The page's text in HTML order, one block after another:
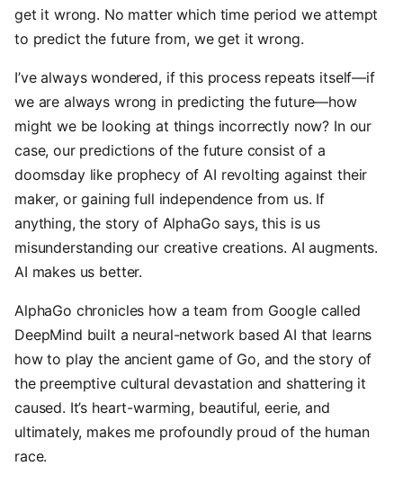
get it wrong. No matter which time period we attempt
to predict the future from, we get it wrong.
I’ve always wondered, if this process repeats itself—if
we are always wrong in predicting the future—how
might we be looking at things incorrectly now? In our
case, our predictions of the future consist of a
doomsday like prophecy of AI revolting against their
maker, or gaining full independence from us. If
anything, the story of AlphaGo says, this is us
misunderstanding our creative creations. AI augments.
AI makes us better.
AlphaGo chronicles how a team from Google called
DeepMind built a neural-network based AI that learns
how to play the ancient game of Go, and the story of
the preemptive cultural devastation and shattering it
caused. It’s heart-warming, beautiful, eerie, and
ultimately, makes me profoundly proud of the human
race.